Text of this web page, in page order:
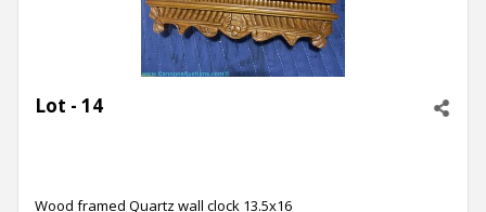
Lot - 14
Wood framed Quartz wall clock 13.5x16